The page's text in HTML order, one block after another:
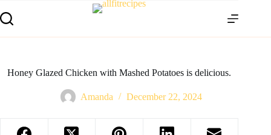
Honey Glazed Chicken with Mashed Potatoes is delicious.
Amanda December 22, 2024